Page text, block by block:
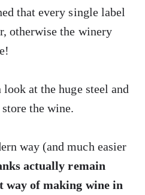
that every single label
otherwise the winery
at the huge steel and
the wine.
way (and much easier
actually remain
way of making wine in